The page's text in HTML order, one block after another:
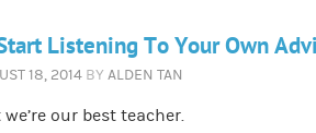
Listening To Your Own
18, 2014 BY ALDEN TAN
our best teacher.